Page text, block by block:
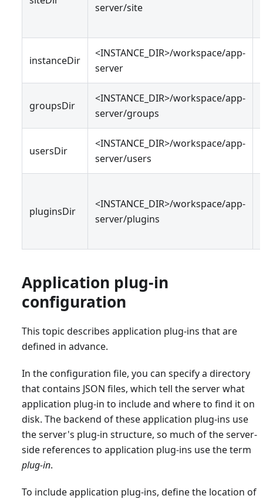
server/site
instanceDir
<INSTANCE_DIR>/workspace/app-
server
groupsDir
<INSTANCE_DIR>/workspace/app-
server/groups
usersDir
<INSTANCE_DIR>/workspace/app-
server/users
pluginsDir
<INSTANCE_DIR>/workspace/app-
server/plugins
Application plug-in
configuration
This topic describes application plug-ins that are
defined in advance.
In the configuration file, you can specify a directory
that contains JSON files, which tell the server what
application plug-in to include and where to find it on
disk. The backend of these application plug-ins use
the server's plug-in structure, so much of the server-
side references to application plug-ins use the term
plug-in.
To include application plug-ins, define the location of